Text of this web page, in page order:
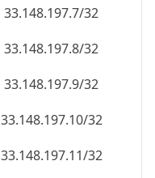
33.148.197.7/32
33.148.197.8/32
33.148.197.9/32
33.148.197.10/32
33.148.197.11/32